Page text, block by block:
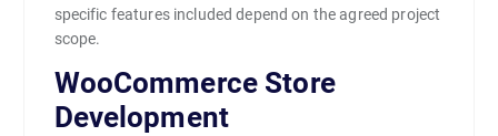
specific features included depend on the agreed project
scope.
WooCommerce Store
Development